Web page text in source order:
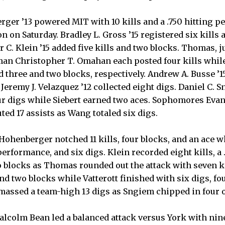
’13 powered MIT with 10 kills and a .750 hitting
on Saturday. Bradley L. Gross ’15 registered six kills
C. Klein ’15 added five kills and two blocks. Thomas,
Christopher T. Omahan each posted four kills
and two blocks, respectively. Andrew A. Busse
J. Velazquez ’12 collected eight digs. Daniel C.
digs while Siebert earned two aces. Sophomores
17 assists as Wang totaled six digs.
notched 11 kills, four blocks, and an ace
and six digs. Klein recorded eight kills, a
blocks as Thomas rounded out the attack with seven
two blocks while Vatterott finished with six digs,
a team-high 13 digs as Sngiem chipped in four
Bean led a balanced attack versus York with